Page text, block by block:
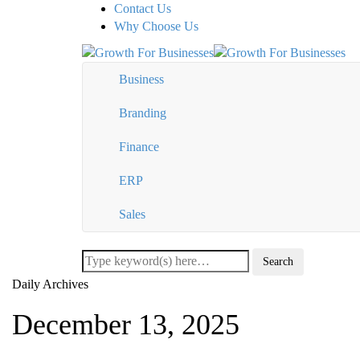
Contact Us
Why Choose Us
Business
Branding
Finance
ERP
Sales
Daily Archives
December 13, 2025